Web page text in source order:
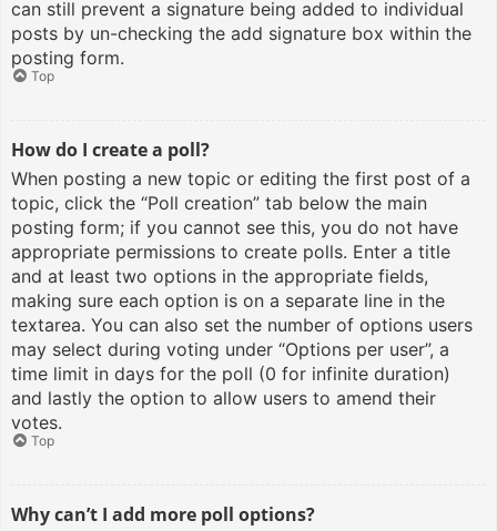
can still prevent a signature being added to individual
posts by un-checking the add signature box within the
posting form.
Top
How do I create a poll?
When posting a new topic or editing the first post of a
topic, click the “Poll creation” tab below the main
posting form; if you cannot see this, you do not have
appropriate permissions to create polls. Enter a title
and at least two options in the appropriate fields,
making sure each option is on a separate line in the
textarea. You can also set the number of options users
may select during voting under “Options per user”, a
time limit in days for the poll (0 for infinite duration)
and lastly the option to allow users to amend their
votes.
Top
Why can’t I add more poll options?